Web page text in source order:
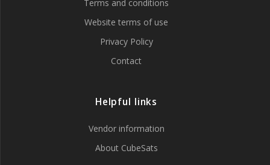
Terms and conditions
Website terms of use
Privacy Policy
Contact
Helpful links
Vendor information
About CubeSats